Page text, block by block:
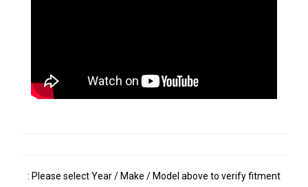
: Please select Year / Make / Model above to verify fitment